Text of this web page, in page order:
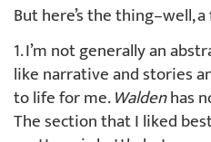
But here’s the thing–well,
1. I’m not generally an
like narrative and stories
to life for me.Waldenhas
The section that I liked